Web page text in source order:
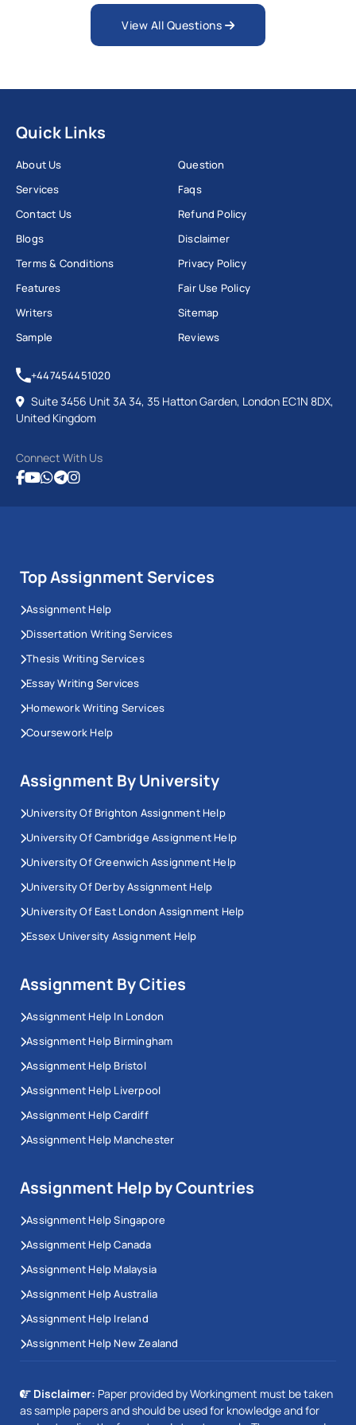
View All Questions
Quick Links
About Us
Services
Contact Us
Blogs
Terms & Conditions
Features
Writers
Sample
Question
Faqs
Refund Policy
Disclaimer
Privacy Policy
Fair Use Policy
Sitemap
Reviews
+447454451020
Suite 3456 Unit 3A 34, 35 Hatton Garden, London EC1N 8DX,
United Kingdom
Connect With Us
Top Assignment Services
Assignment Help
Dissertation Writing Services
Thesis Writing Services
Essay Writing Services
Homework Writing Services
Coursework Help
Assignment By University
University Of Brighton Assignment Help
University Of Cambridge Assignment Help
University Of Greenwich Assignment Help
University Of Derby Assignment Help
University Of East London Assignment Help
Essex University Assignment Help
Assignment By Cities
Assignment Help In London
Assignment Help Birmingham
Assignment Help Bristol
Assignment Help Liverpool
Assignment Help Cardiff
Assignment Help Manchester
Assignment Help by Countries
Assignment Help Singapore
Assignment Help Canada
Assignment Help Malaysia
Assignment Help Australia
Assignment Help Ireland
Assignment Help New Zealand
Disclaimer: Paper provided by Workingment must be taken
as sample papers and should be used for knowledge and for